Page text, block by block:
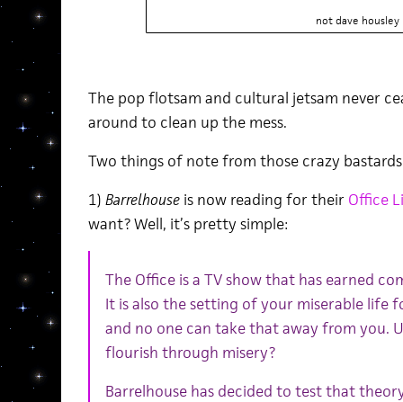
not dave housley
The pop flotsam and cultural jetsam never
around to clean up the mess.
Two things of note from those crazy
1) Barrelhouseis now reading for their Office
want? Well, it’s pretty simple:
The Office is a TV show that has earned
It is also the setting of your miserable life
and no one can take that away from you.
flourish through misery?
Barrelhouse has decided to test that